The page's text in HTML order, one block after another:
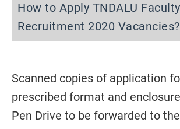
How to Apply TNDALU Faculty
Recruitment 2020 Vacancies?
Scanned copies of application
prescribed format and
Pen Drive to be forwarded to